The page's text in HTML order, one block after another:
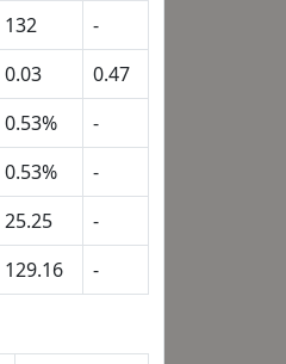
132
-
0.03
0.47
0.53%
-
0.53%
-
25.25
-
129.16 -